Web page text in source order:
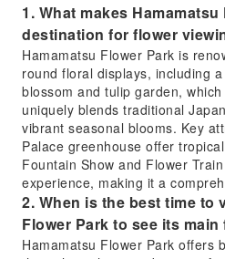
1. What makes
destination for flower
Hamamatsu Flower Park is
round floral displays, including
blossom and tulip garden,
uniquely blends traditional
vibrant seasonal blooms. Key
Palace greenhouse offer
Fountain Show and Flower
experience, making it a
2. When is the best time to
Flower Park to see its
Hamamatsu Flower Park offers